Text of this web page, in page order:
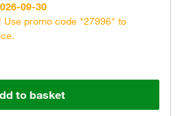
09-30
Use promo code "27996" to
to basket